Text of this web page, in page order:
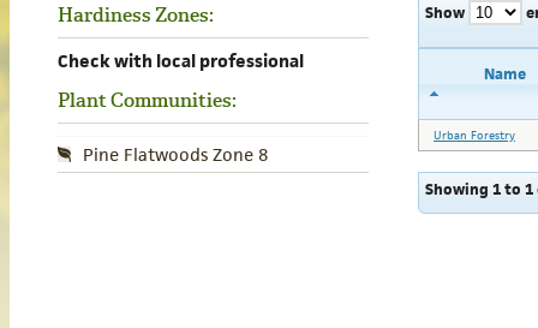
Hardiness Zones:
Check with local professional
Plant Communities:
Pine Flatwoods Zone 8
Show
Name
Urban Forestry
Showing 1 to